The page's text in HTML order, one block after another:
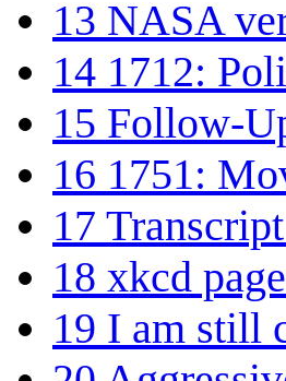
13 NASA
14 1712:
15 Follow-
16 1751:
17
18 xkcd
19 I am still